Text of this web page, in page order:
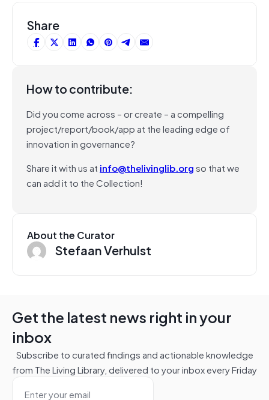
Share
How to contribute:
Did you come across – or create – a compelling
project/report/book/app at the leading edge of
innovation in governance?
Share it with us at info@thelivinglib.orgso that we
can add it to the Collection!
About the Curator
Stefaan Verhulst
Get the latest news right in your
inbox
Subscribe to curated findings and actionable knowledge
from The Living Library, delivered to your inbox every Friday